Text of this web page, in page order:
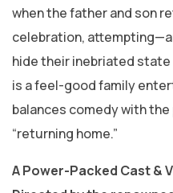
when the father and son
celebration,
hide their inebriated
is a feel-good family
balances comedy with
“returning home.”
​A Power-Packed Cast &